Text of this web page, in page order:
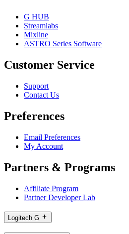
G HUB
Streamlabs
Mixline
ASTRO Series Software
Customer Service
Support
Contact Us
Preferences
Email Preferences
My Account
Partners & Programs
Affiliate Program
Partner Developer Lab
Logitech G